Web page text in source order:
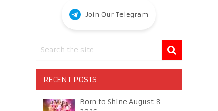
Join Our Telegram
RECENT POSTS
Born to Shine August 8